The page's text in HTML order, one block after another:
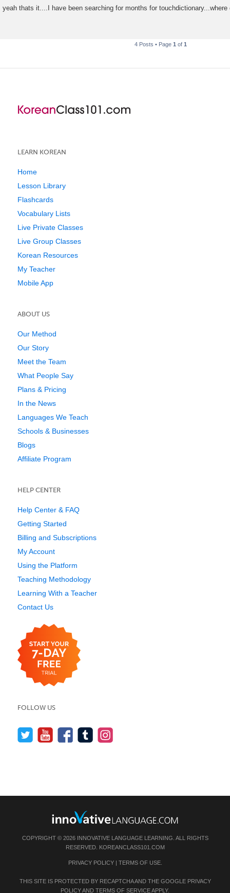
s
yeah thats it....I have been searching for months for touchdictionary...where
4 Posts • Page 1 of 1
LEARN KOREAN
Home
Lesson Library
Flashcards
Vocabulary Lists
Live Private Classes
Live Group Classes
Korean Resources
My Teacher
Mobile App
ABOUT US
Our Method
Our Story
Meet the Team
What People Say
Plans & Pricing
In the News
Languages We Teach
Schools & Businesses
Blogs
Affiliate Program
HELP CENTER
Help Center & FAQ
Getting Started
Billing and Subscriptions
My Account
Using the Platform
Teaching Methodology
Learning With a Teacher
Contact Us
FOLLOW US
COPYRIGHT © 2026 INNOVATIVE LANGUAGE LEARNING. ALL RIGHTS
RESERVED. KOREANCLASS101.COM
PRIVACY POLICY| TERMS OF USE.
THIS SITE IS PROTECTED BY RECAPTCHA AND THE GOOGLE PRIVACY
POLICYAND TERMS OF SERVICEAPPLY.